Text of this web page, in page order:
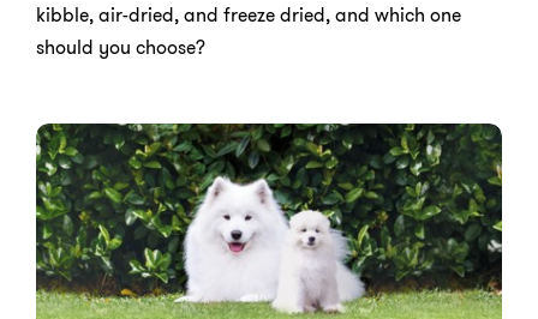
kibble, air-dried, and freeze dried, and which one
should you choose?